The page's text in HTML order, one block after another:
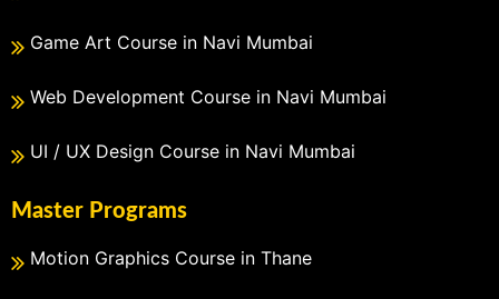
Game Art Course in Navi Mumbai
Web Development Course in Navi Mumbai
UI / UX Design Course in Navi Mumbai
Master Programs
Motion Graphics Course in Thane